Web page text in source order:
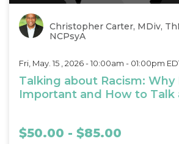
Christopher Carter, MDiv,
NCPsyA
Fri, May. 15 , 2026 - 10:00am - 01:00pm
Talking about Racism: Why
Important and How to Talk
$50.00 - $85.00